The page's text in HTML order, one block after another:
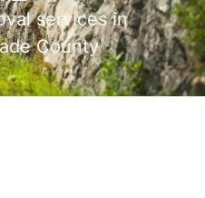
services in
County